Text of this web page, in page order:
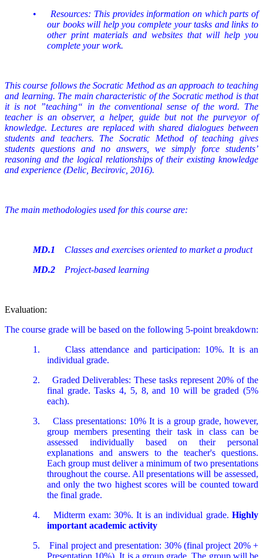
•
Resources: This provides information on which parts of
our books will help you complete your tasks and links to
other print materials and websites that will help you
complete your work.
This course follows the Socratic Method as an approach to teaching
and learning. The main characteristic of the Socratic method is that
it is not ”teaching“ in the conventional sense of the word. The
teacher is an observer, a helper, guide but not the purveyor of
knowledge. Lectures are replaced with shared dialogues between
students and teachers. The Socratic Method of teaching gives
students questions and no answers, we simply force students’
reasoning and the logical relationships of their existing knowledge
and experience (Delic, Becirovic, 2016).
The main methodologies used for this course are:
MD.1 Classes and exercises oriented to market a product
MD.2 Project-based learning
Evaluation:
The course grade will be based on the following 5-point breakdown:
1.
Class attendance and participation: 10%. It is an
individual grade.
2.
Graded Deliverables: These tasks represent 20% of the
final grade. Tasks 4, 5, 8, and 10 will be graded (5%
each).
3.
Class presentations: 10% It is a group grade, however,
group members presenting their task in class can be
assessed individually based on their personal
explanations and answers to the teacher's questions.
Each group must deliver a minimum of two presentations
throughout the course. All presentations will be assessed,
and only the two highest scores will be counted toward
the final grade.
4.
Midterm exam: 30%. It is an individual grade.Highly
important academic activity
5.
Final project and presentation: 30% (final project 20% +